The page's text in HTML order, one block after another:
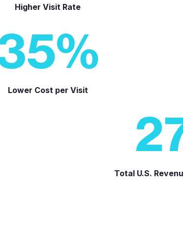
Higher Visit Rate
%
Lower Cost per Visit
Total U.S.